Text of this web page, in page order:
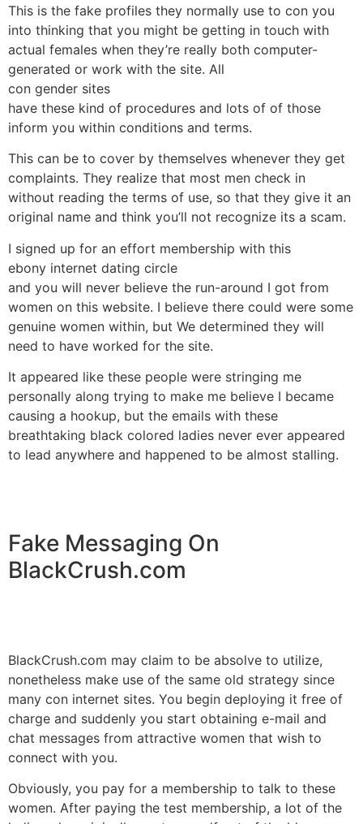
This is the fake profiles they normally use to con you
into thinking that you might be getting in touch with
actual females when they’re really both computer-
generated or work with the site. All
con gender sites
have these kind of procedures and lots of of those
inform you within conditions and terms.
This can be to cover by themselves whenever they get
complaints. They realize that most men check in
without reading the terms of use, so that they give it an
original name and think you’ll not recognize its a scam.
I signed up for an effort membership with this
ebony internet dating circle
and you will never believe the run-around I got from
women on this website. I believe there could were some
genuine women within, but We determined they will
need to have worked for the site.
It appeared like these people were stringing me
personally along trying to make me believe I became
causing a hookup, but the emails with these
breathtaking black colored ladies never ever appeared
to lead anywhere and happened to be almost stalling.
Fake Messaging On
BlackCrush.com
BlackCrush.com may claim to be absolve to utilize,
nonetheless make use of the same old strategy since
many con internet sites. You begin deploying it free of
charge and suddenly you start obtaining e-mail and
chat messages from attractive women that wish to
connect with you.
Obviously, you pay for a membership to talk to these
women. After paying the test membership, a lot of the